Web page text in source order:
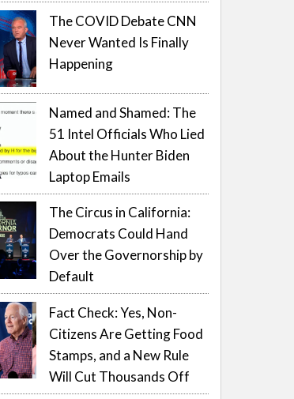
The COVID Debate CNN
Never Wanted Is Finally
Happening
Named and Shamed: The
51 Intel Officials Who Lied
About the Hunter Biden
Laptop Emails
The Circus in California:
Democrats Could Hand
Over the Governorship by
Default
Fact Check: Yes, Non-
Citizens Are Getting Food
Stamps, and a New Rule
Will Cut Thousands Off